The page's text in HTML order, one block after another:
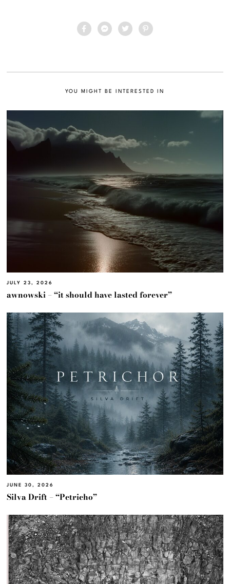
YOU MIGHT BE INTERESTED IN
JULY 23, 2026
awnowski – “it should have lasted forever”
JUNE 30, 2026
Silva Drift – “Petricho”